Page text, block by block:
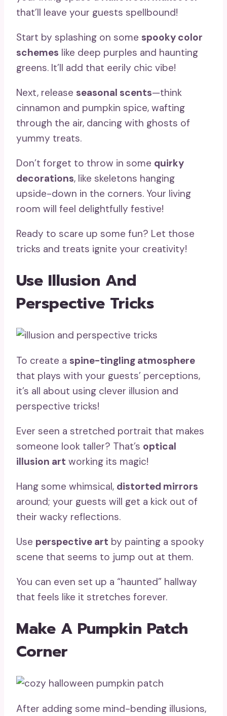
that’ll leave your guests spellbound!
Start by splashing on some spooky color
schemes like deep purples and haunting
greens. It’ll add that eerily chic vibe!
Next, release seasonal scents—think
cinnamon and pumpkin spice, wafting
through the air, dancing with ghosts of
yummy treats.
Don’t forget to throw in some quirky
decorations, like skeletons hanging
upside-down in the corners. Your living
room will feel delightfully festive!
Ready to scare up some fun? Let those
tricks and treats ignite your creativity!
Use Illusion And
Perspective Tricks
To create a spine-tingling atmosphere
that plays with your guests’ perceptions,
it’s all about using clever illusion and
perspective tricks!
Ever seen a stretched portrait that makes
someone look taller? That’s optical
illusion art working its magic!
Hang some whimsical, distorted mirrors
around; your guests will get a kick out of
their wacky reflections.
Use perspective art by painting a spooky
scene that seems to jump out at them.
You can even set up a “haunted” hallway
that feels like it stretches forever.
Make A Pumpkin Patch
Corner
After adding some mind-bending illusions,